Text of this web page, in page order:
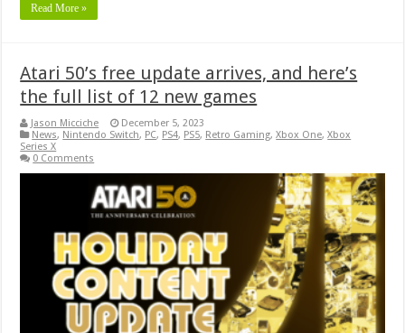
Read More »
Atari 50’s free update arrives, and here’s
the full list of 12 new games
Jason Micciche
December 5, 2023
News, Nintendo Switch, PC, PS4, PS5, Retro Gaming,Xbox One,Xbox
Series X
0 Comments